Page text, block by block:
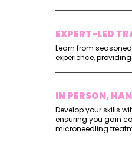
EXPERT-LED
Learn from
experience,
IN PERSON,
Develop your skills
ensuring you gain
microneedling